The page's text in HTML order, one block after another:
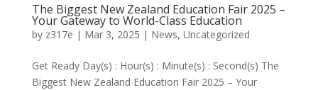
The Biggest New Zealand Education Fair 2025 –
Your Gateway to World-Class Education
by z317e | Mar 3, 2025 | News, Uncategorized
Get Ready Day(s) : Hour(s) : Minute(s) : Second(s) The
Biggest New Zealand Education Fair 2025 – Your